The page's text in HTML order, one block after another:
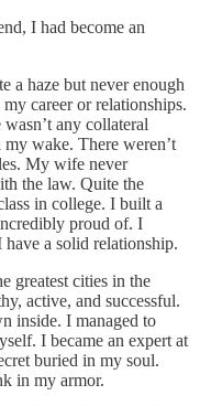
I had become an
a haze but never enough
career or relationships.
any collateral
my wake. There weren’t
My wife never
the law. Quite the
in college. I built a
proud of. I
a solid relationship.
greatest cities in the
active, and successful.
inside. I managed to
I became an expert at
buried in my soul.
in my armor.